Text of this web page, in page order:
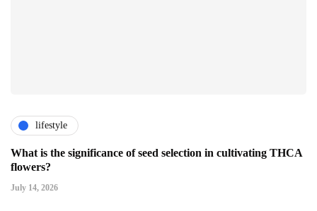
lifestyle
What is the significance of seed selection in cultivating THCA
flowers?
July 14, 2026